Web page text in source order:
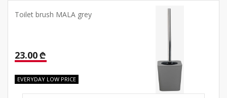
Toilet brush MALA grey
23.00 ₾
EVERYDAY LOW PRICE